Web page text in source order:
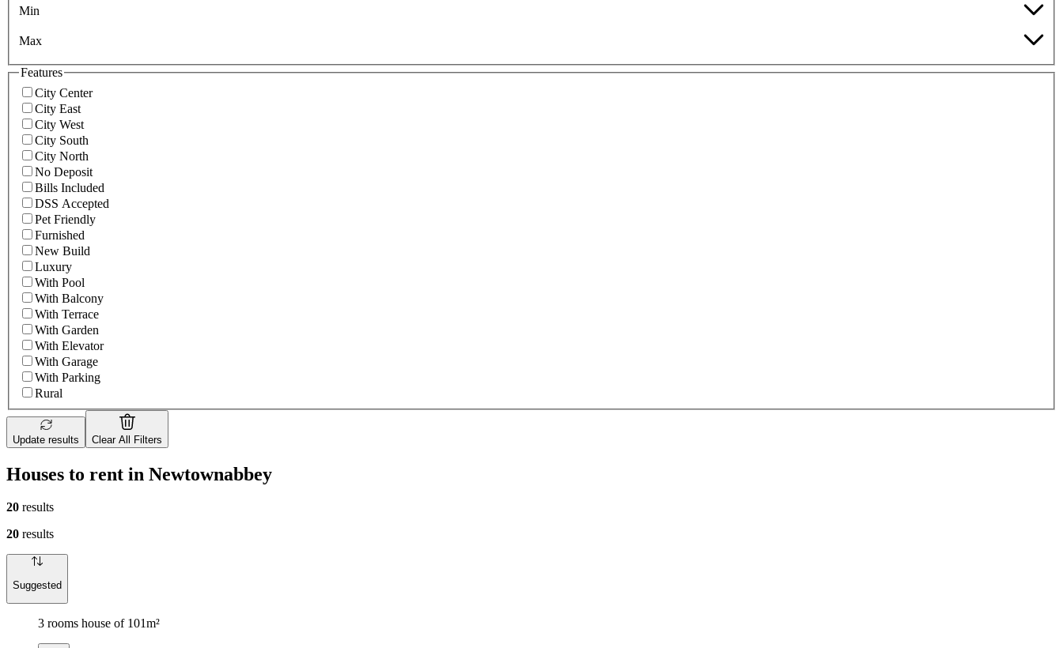
Min
Max
Features
City Center
City East
City West
City South
City North
No Deposit
Bills Included
DSS Accepted
Pet Friendly
Furnished
New Build
Luxury
With Pool
With Balcony
With Terrace
With Garden
With Elevator
With Garage
With Parking
Rural
Update results Clear All Filters
Houses to rent in Newtownabbey
20 results
20 results
Suggested
3 rooms house of 101m²